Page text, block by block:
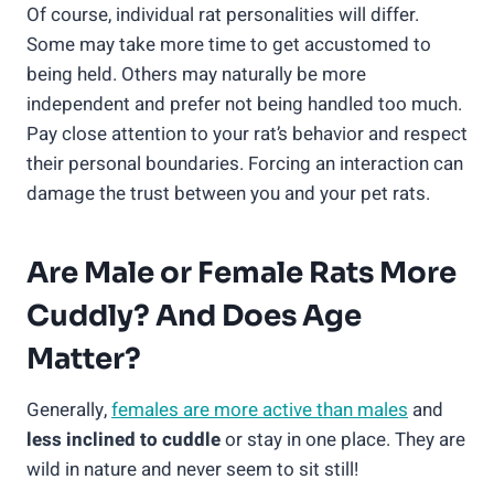
Of course, individual rat personalities will differ.
Some may take more time to get accustomed to
being held. Others may naturally be more
independent and prefer not being handled too much.
Pay close attention to your rat’s behavior and respect
their personal boundaries. Forcing an interaction can
damage the trust between you and your pet rats.
Are Male or Female Rats More
Cuddly? And Does Age
Matter?
Generally,females are more active than males and
less inclined to cuddleor stay in one place. They are
wild in nature and never seem to sit still!